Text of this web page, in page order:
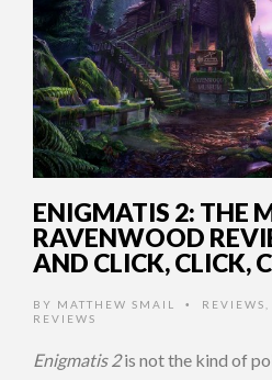
ENIGMATIS 2: THE
RAVENWOOD
AND CLICK, CLICK,
BY MATTHEW SMAIL • REVIEWS
REVIEWS
Enigmatis 2is not the kind of